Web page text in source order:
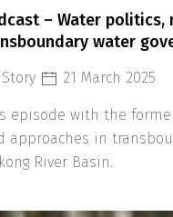
– Water
water
21 March 2025
episode with the
approaches in
River Basin.